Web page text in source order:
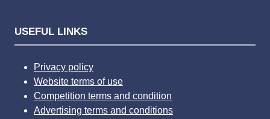
USEFUL LINKS
Privacy policy
Website terms of use
Competition terms and condition
Advertising terms and conditions